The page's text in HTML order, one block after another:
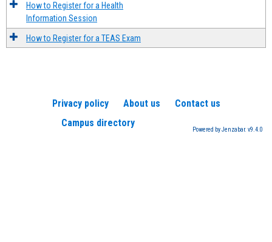
How to Register for a Health
Information Session
How to Register for a TEAS Exam
Privacy policy About us
Contact us
Campus directory
Powered by Jenzabar. v9.4.0